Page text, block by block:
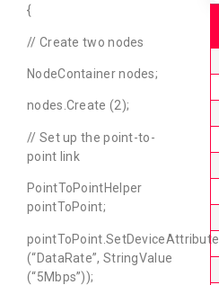
{
// Create two nodes
NodeContainer nodes;
nodes.Create (2);
// Set up the point-to-
point link
PointToPointHelper
pointToPoint;
pointToPoint.SetDeviceAttribute
(“DataRate”, StringValue
(“5Mbps”));